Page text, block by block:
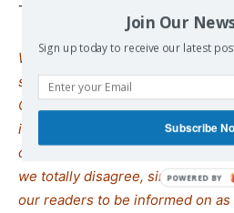
Thus far, the plan seems to be
We remind our readers that
site does not mean that we
Our policy is to publish anything
interest, so as to assist our
opinions. Sometimes we even
we totally disagree, since we
our readers to be informed on
Join Our
Sign up today to receive our latest
Subscribe